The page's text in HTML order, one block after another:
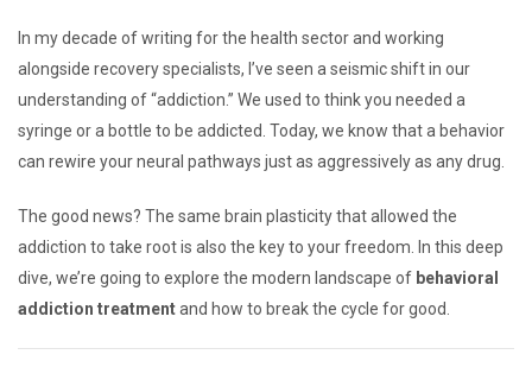
In my decade of writing for the health sector and working
alongside recovery specialists, I’ve seen a seismic shift in our
understanding of “addiction.” We used to think you needed a
syringe or a bottle to be addicted. Today, we know that a behavior
can rewire your neural pathways just as aggressively as any drug.
The good news? The same brain plasticity that allowed the
addiction to take root is also the key to your freedom. In this deep
dive, we’re going to explore the modern landscape of behavioral
addiction treatmentand how to break the cycle for good.